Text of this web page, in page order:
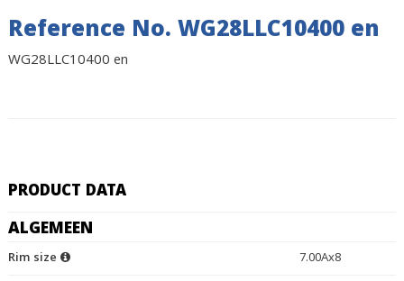
Reference No. WG28LLC10400 en
WG28LLC10400 en
PRODUCT DATA
ALGEMEEN
Rim size
7.00Ax8